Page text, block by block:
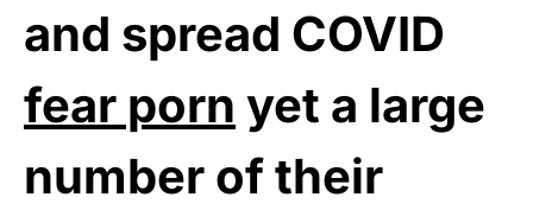
and spread COVID
fear porn yet a large
number of their